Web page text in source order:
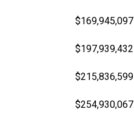
$169,945,097
$197,939,432
$215,836,599
$254,930,067